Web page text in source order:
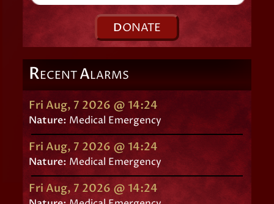
DONATE
RECENTALARMS
Fri Aug, 7 2026 @ 14:24
Nature: Medical Emergency
Fri Aug, 7 2026 @ 14:24
Nature:Medical Emergency
Fri Aug, 7 2026 @ 14:24